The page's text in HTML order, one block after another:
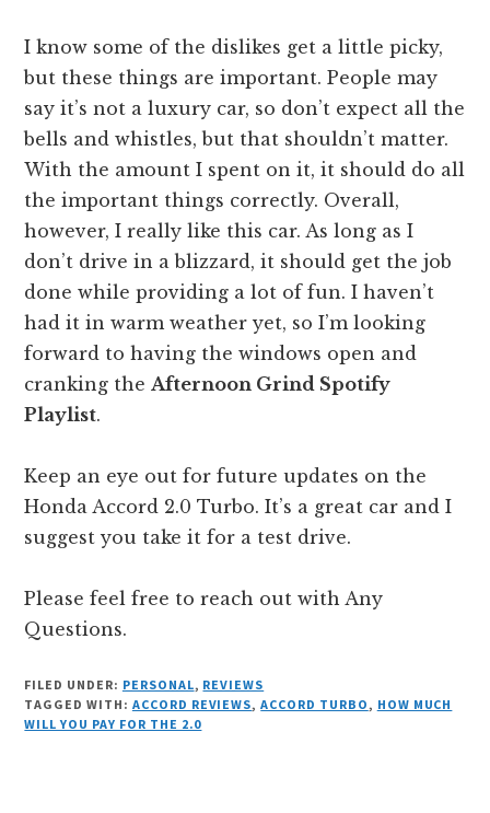
I know some of the dislikes get a little picky,
but these things are important. People may
say it’s not a luxury car, so don’t expect all the
bells and whistles, but that shouldn’t matter.
With the amount I spent on it, it should do all
the important things correctly. Overall,
however, I really like this car. As long as I
don’t drive in a blizzard, it should get the job
done while providing a lot of fun. I haven’t
had it in warm weather yet, so I’m looking
forward to having the windows open and
cranking the Afternoon Grind Spotify
Playlist.
Keep an eye out for future updates on the
Honda Accord 2.0 Turbo. It’s a great car and I
suggest you take it for a test drive.
Please feel free to reach out with Any
Questions.
FILED UNDER: PERSONAL, REVIEWS
TAGGED WITH: ACCORD REVIEWS,ACCORD TURBO , HOW MUCH
WILL YOU PAY FOR THE 2.0